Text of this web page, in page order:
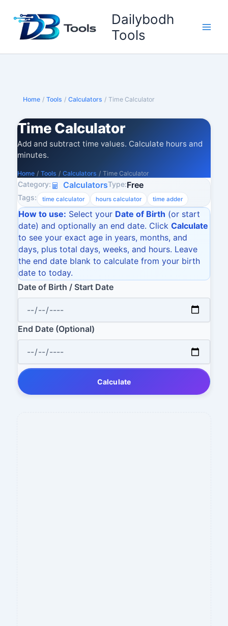
content
Dailybodh
Tools
Home / Tools / Calculators / Time Calculator
Time Calculator
Add and subtract time values. Calculate hours and
minutes.
Home / Tools / Calculators / Time Calculator
Category: CalculatorsType:Free
Tags: time calculator hours calculator time adder
How to use: Select your Date of Birth (or start
date) and optionally an end date. Click Calculate
to see your exact age in years, months, and
days, plus total days, weeks, and hours. Leave
the end date blank to calculate from your birth
date to today.
Date of Birth / Start Date
End Date (Optional)
Calculate